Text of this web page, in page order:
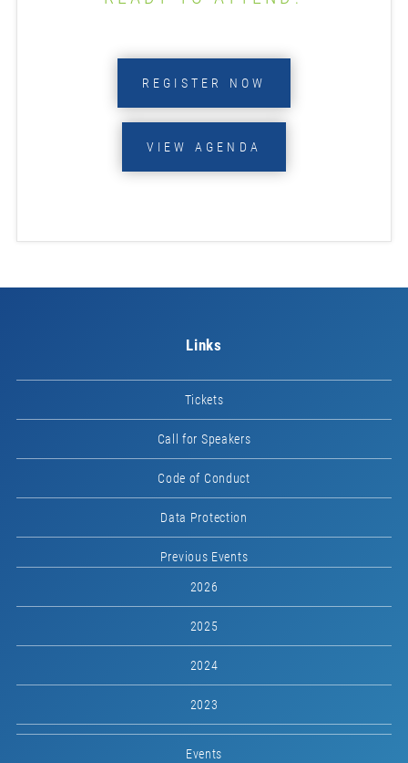
REGISTER NOW
VIEW AGENDA
Links
Tickets
Call for Speakers
Code of Conduct
Data Protection
Previous Events
2026
2025
2024
2023
Events